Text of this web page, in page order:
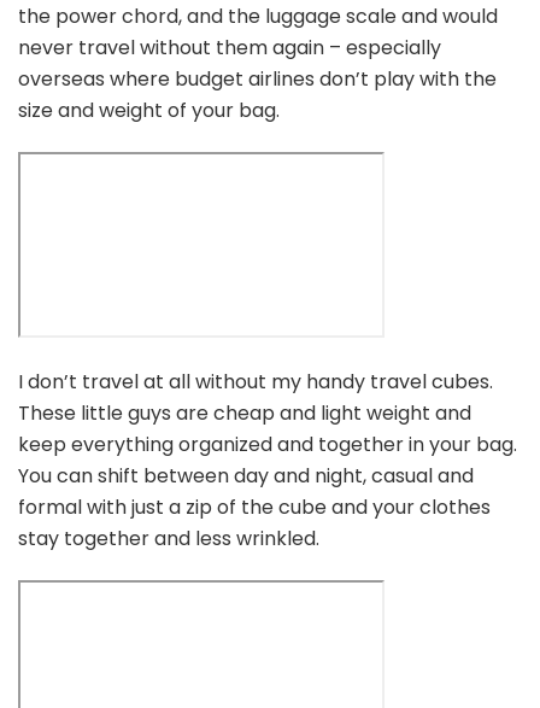
the power chord, and the luggage scale and would
never travel without them again – especially
overseas where budget airlines don’t play with the
size and weight of your bag.
I don’t travel at all without my handy travel cubes.
These little guys are cheap and light weight and
keep everything organized and together in your bag.
You can shift between day and night, casual and
formal with just a zip of the cube and your clothes
stay together and less wrinkled.